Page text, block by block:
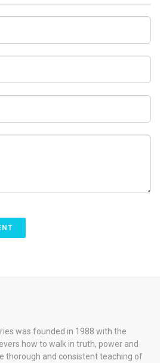
was founded in 1988 with the
how to walk in truth, power and
thorough and consistent teaching of